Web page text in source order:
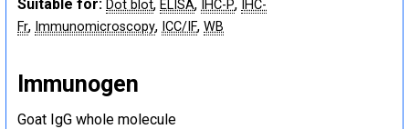
Suitable for: Dot blot, ELISA, IHC-P, IHC-
Fr, Immunomicroscopy, ICC/IF, WB
Immunogen
Goat IgG whole molecule